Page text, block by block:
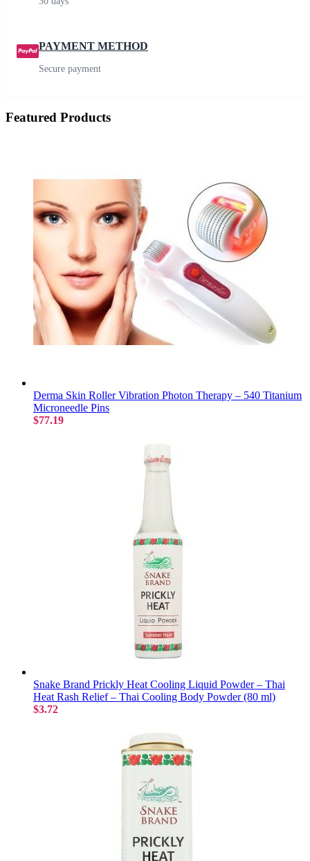
PAYMENT METHOD
Secure payment
Featured Products
Derma Skin Roller Vibration Photon Therapy – 540 Titanium
Microneedle Pins
$77.19
Snake Brand Prickly Heat Cooling Liquid Powder – Thai
Heat Rash Relief – Thai Cooling Body Powder (80 ml)
$3.72